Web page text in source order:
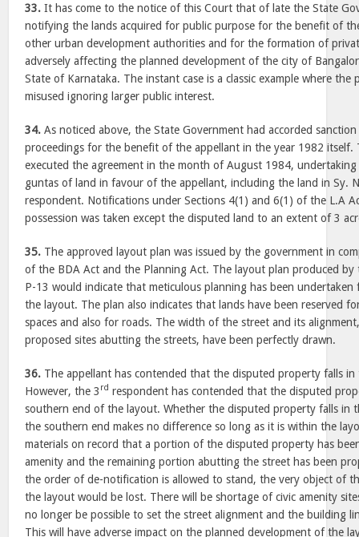
33. It has come to the notice of this Court that of late the State
notifying the lands acquired for public purpose for the benefit of
other urban development authorities and for the formation of
adversely affecting the planned development of the city of
State of Karnataka. The instant case is a classic example where the
misused ignoring larger public interest.
34. As noticed above, the State Government had accorded
proceedings for the benefit of the appellant in the year 1982 itself.
executed the agreement in the month of August 1984,
guntas of land in favour of the appellant, including the land in Sy.
respondent. Notifications under Sections 4(1) and 6(1) of the L.A
possession was taken except the disputed land to an extent of 3
35. The approved layout plan was issued by the government in
of the BDA Act and the Planning Act. The layout plan produced by
P-13 would indicate that meticulous planning has been
the layout. The plan also indicates that lands have been reserved
spaces and also for roads. The width of the street and its
proposed sites abutting the streets, have been perfectly drawn.
36. The appellant has contended that the disputed property falls
However, the 3 rd respondent has contended that the disputed
southern end of the layout. Whether the disputed property falls in
the southern end makes no difference so long as it is within the
materials on record that a portion of the disputed property has
amenity and the remaining portion abutting the street has been
the order of de-notification is allowed to stand, the very object of
the layout would be lost. There will be shortage of civic amenity
no longer be possible to set the street alignment and the building
This will have adverse impact on the planned development of the